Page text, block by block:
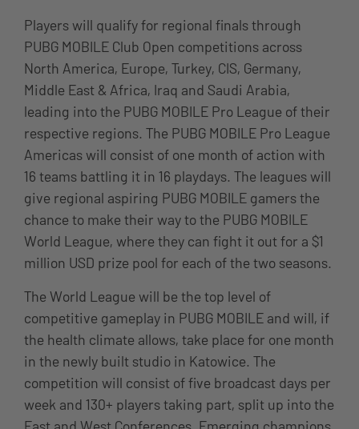
Players will qualify for regional finals through
PUBG MOBILE Club Open competitions across
North America, Europe, Turkey, CIS, Germany,
Middle East & Africa, Iraq and Saudi Arabia,
leading into the PUBG MOBILE Pro League of their
respective regions. The PUBG MOBILE Pro League
Americas will consist of one month of action with
16 teams battling it in 16 playdays. The leagues will
give regional aspiring PUBG MOBILE gamers the
chance to make their way to the PUBG MOBILE
World League, where they can fight it out for a $1
million USD prize pool for each of the two seasons.
The World League will be the top level of
competitive gameplay in PUBG MOBILE and will, if
the health climate allows, take place for one month
in the newly built studio in Katowice. The
competition will consist of five broadcast days per
week and 130+ players taking part, split up into the